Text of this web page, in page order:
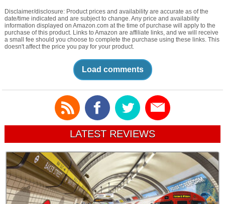
Disclaimer/disclosure: Product prices and availability are accurate as of the
date/time indicated and are subject to change. Any price and availability
information displayed on Amazon.com at the time of purchase will apply to the
purchase of this product. Links to Amazon are affiliate links, and we will receive
a small fee should you choose to complete the purchase using these links. This
doesn't affect the price you pay for your product.
Load comments
LATEST REVIEWS